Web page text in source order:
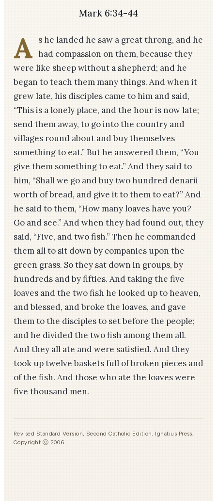
Mark 6:34-44
A s he landed he saw a great throng, and he
had compassion on them, because they
were like sheep without a shepherd; and he
began to teach them many things. And when it
grew late, his disciples came to him and said,
“This is a lonely place, and the hour is now late;
send them away, to go into the country and
villages round about and buy themselves
something to eat.” But he answered them, “You
give them something to eat.” And they said to
him, “Shall we go and buy two hundred denarii
worth of bread, and give it to them to eat?” And
he said to them, “How many loaves have you?
Go and see.” And when they had found out, they
said, “Five, and two fish.” Then he commanded
them all to sit down by companies upon the
green grass. So they sat down in groups, by
hundreds and by fifties. And taking the five
loaves and the two fish he looked up to heaven,
and blessed, and broke the loaves, and gave
them to the disciples to set before the people;
and he divided the two fish among them all.
And they all ate and were satisfied. And they
took up twelve baskets full of broken pieces and
of the fish. And those who ate the loaves were
five thousand men.
Revised Standard Version, Second Catholic Edition, Ignatius Press,
Copyright ⓒ 2006.